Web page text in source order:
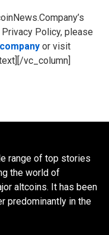
Policy, please
or visit
vc_column]
range of top stories
the world of
altcoins. It has been
predominantly in the